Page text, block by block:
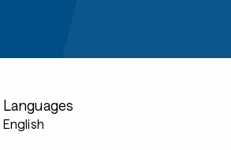
Languages
English